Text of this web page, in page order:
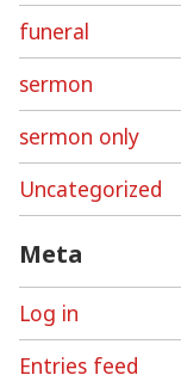
funeral
sermon
sermon only
Uncategorized
Meta
Log in
Entries feed